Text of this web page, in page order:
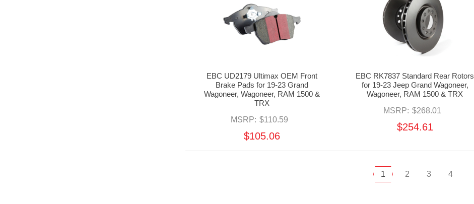
EBC UD2179 Ultimax OEM Front
Brake Pads for 19-23 Grand
Wagoneer, Wagoneer, RAM 1500 &
TRX
MSRP: $110.59
$105.06
EBC RK7837 Standard Rear Rotors
for 19-23 Jeep Grand Wagoneer,
Wagoneer, RAM 1500 & TRX
MSRP: $268.01
$254.61
1 2 3 4